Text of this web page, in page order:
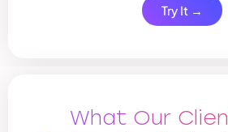
Try It →
What Our